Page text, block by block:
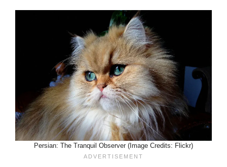
Persian: The Tranquil Observer (Image Credits: Flickr)